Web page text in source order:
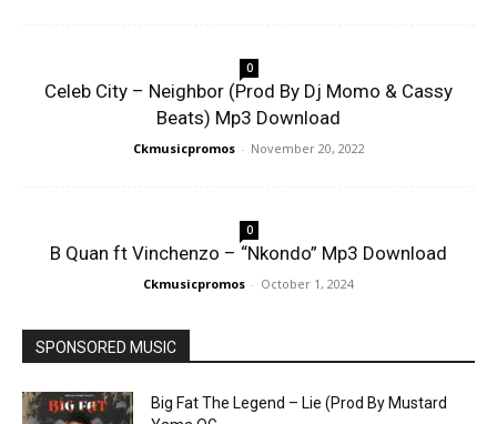
0
Celeb City – Neighbor (Prod By Dj Momo & Cassy
Beats) Mp3 Download
Ckmusicpromos - November 20, 2022
0
B Quan ft Vinchenzo – “Nkondo” Mp3 Download
Ckmusicpromos - October 1, 2024
SPONSORED MUSIC
Big Fat The Legend – Lie (Prod By Mustard